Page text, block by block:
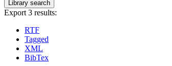
Export 3 results:
RTF
Tagged
XML
BibTex